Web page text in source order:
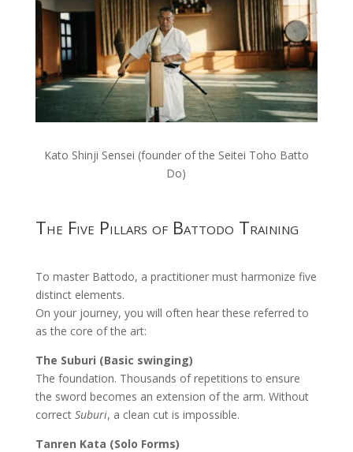
Kato Shinji Sensei (founder of the Seitei Toho Batto
Do)
The Five Pillars of Battodo Training
To master Battodo, a practitioner must harmonize five
distinct elements.
On your journey, you will often hear these referred to
as the core of the art:
The Suburi (Basic swinging)
The foundation. Thousands of repetitions to ensure
the sword becomes an extension of the arm. Without
correct Suburi, a clean cut is impossible.
Tanren Kata (Solo Forms)